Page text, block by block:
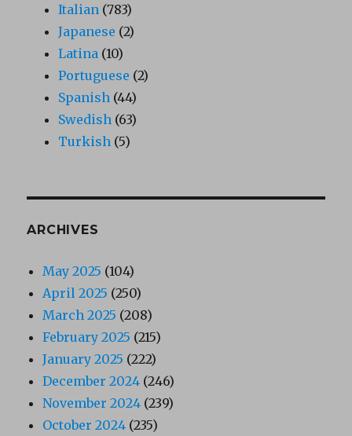
Italian (783)
Japanese (2)
Latina (10)
Portuguese (2)
Spanish (44)
Swedish (63)
Turkish (5)
ARCHIVES
May 2025 (104)
April 2025 (250)
March 2025 (208)
February 2025 (215)
January 2025 (222)
December 2024 (246)
November 2024 (239)
October 2024 (235)